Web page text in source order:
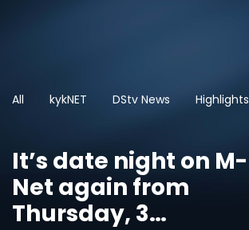
All kykNET DStv News Highlights
It’s date night on M-
Net again from
Thursday, 3